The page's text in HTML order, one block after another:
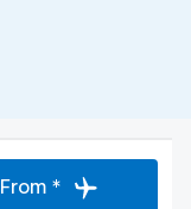
From *